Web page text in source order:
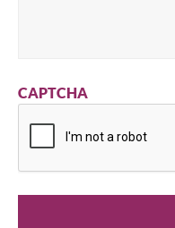
CAPTCHA